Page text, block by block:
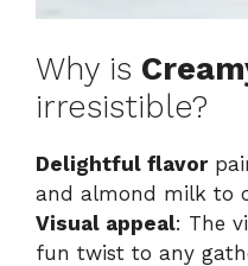
Why is
irresistible?
Delightful flavor
and almond milk to
Visual appeal: The
fun twist to any